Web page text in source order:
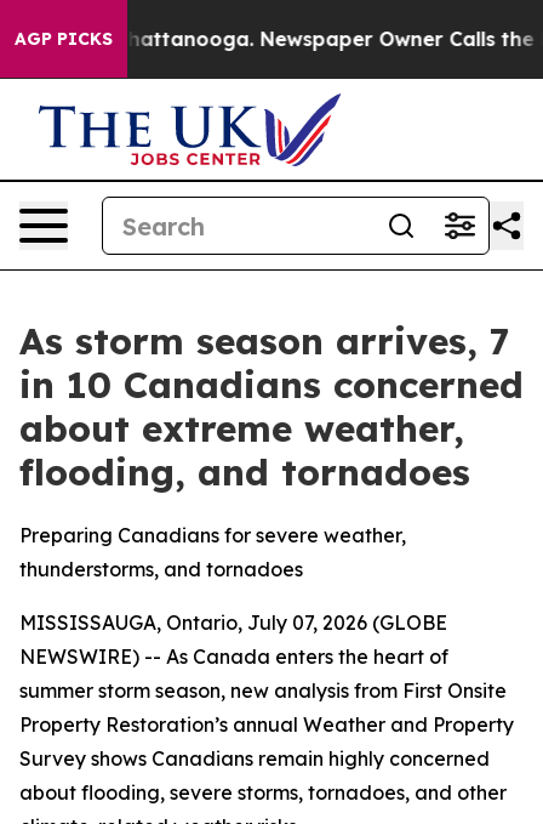
AGP PICKS
in Chattanooga. Newspaper Owner Calls the
As storm season arrives, 7
in 10 Canadians concerned
about extreme weather,
flooding, and tornadoes
Preparing Canadians for severe weather,
thunderstorms, and tornadoes
MISSISSAUGA, Ontario, July 07, 2026 (GLOBE
NEWSWIRE) -- As Canada enters the heart of
summer storm season, new analysis from First Onsite
Property Restoration’s annual Weather and Property
Survey shows Canadians remain highly concerned
about flooding, severe storms, tornadoes, and other